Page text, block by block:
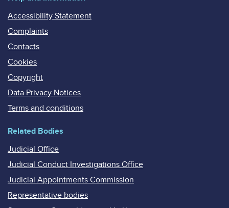
Accessibility Statement
Complaints
Contacts
Cookies
Copyright
Data Privacy Notices
Terms and conditions
Related Bodies
Judicial Office
Judicial Conduct Investigations Office
Judicial Appointments Commission
Representative bodies